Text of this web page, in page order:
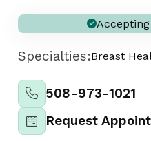
Specialties:Breast
508-973-1021
Request